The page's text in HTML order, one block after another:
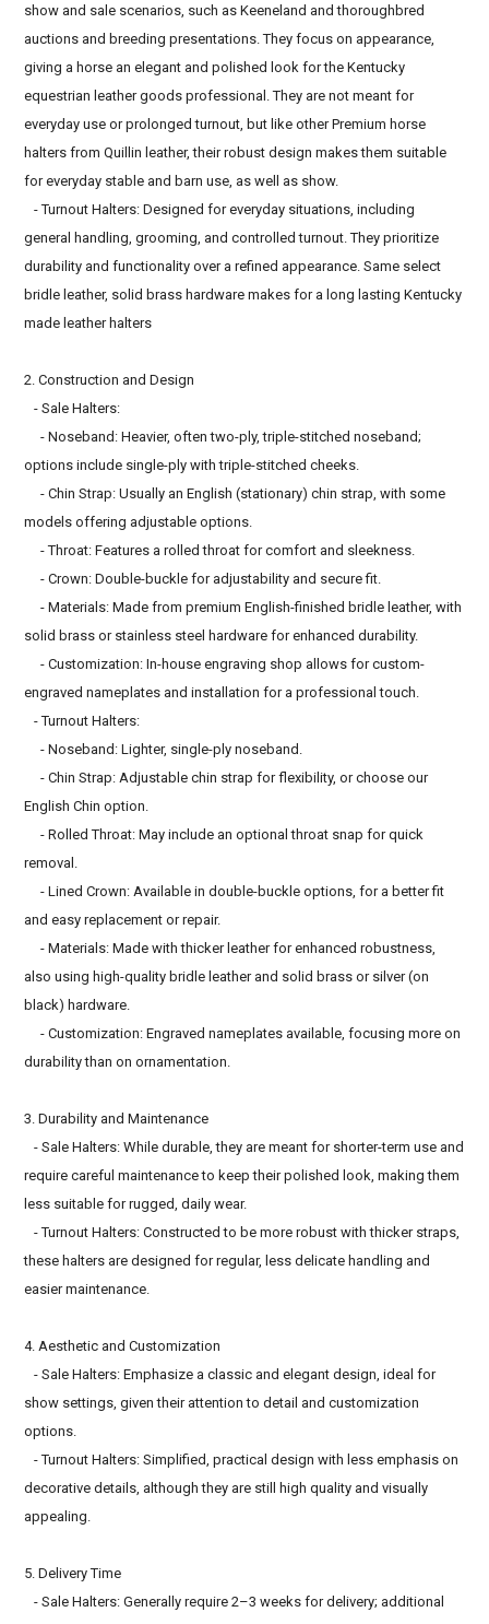
show and sale scenarios, such as Keeneland and thoroughbred
auctions and breeding presentations. They focus on appearance,
giving a horse an elegant and polished look for the Kentucky
equestrian leather goods professional. They are not meant for
everyday use or prolonged turnout, but like other Premium horse
halters from Quillin leather, their robust design makes them suitable
for everyday stable and barn use, as well as show.
- Turnout Halters: Designed for everyday situations, including
general handling, grooming, and controlled turnout. They prioritize
durability and functionality over a refined appearance. Same select
bridle leather, solid brass hardware makes for a long lasting Kentucky
made leather halters
2. Construction and Design
- Sale Halters:
- Noseband: Heavier, often two-ply, triple-stitched noseband;
options include single-ply with triple-stitched cheeks.
- Chin Strap: Usually an English (stationary) chin strap, with some
models offering adjustable options.
- Throat: Features a rolled throat for comfort and sleekness.
- Crown: Double-buckle for adjustability and secure fit.
- Materials: Made from premium English-finished bridle leather, with
solid brass or stainless steel hardware for enhanced durability.
- Customization: In-house engraving shop allows for custom-
engraved nameplates and installation for a professional touch.
- Turnout Halters:
- Noseband: Lighter, single-ply noseband.
- Chin Strap: Adjustable chin strap for flexibility, or choose our
English Chin option.
- Rolled Throat: May include an optional throat snap for quick
removal.
- Lined Crown: Available in double-buckle options, for a better fit
and easy replacement or repair.
- Materials: Made with thicker leather for enhanced robustness,
also using high-quality bridle leather and solid brass or silver (on
black) hardware.
- Customization: Engraved nameplates available, focusing more on
durability than on ornamentation.
3. Durability and Maintenance
- Sale Halters: While durable, they are meant for shorter-term use and
require careful maintenance to keep their polished look, making them
less suitable for rugged, daily wear.
- Turnout Halters: Constructed to be more robust with thicker straps,
these halters are designed for regular, less delicate handling and
easier maintenance.
4. Aesthetic and Customization
- Sale Halters: Emphasize a classic and elegant design, ideal for
show settings, given their attention to detail and customization
options.
- Turnout Halters: Simplified, practical design with less emphasis on
decorative details, although they are still high quality and visually
appealing.
5. Delivery Time
- Sale Halters: Generally require 2–3 weeks for delivery; additional